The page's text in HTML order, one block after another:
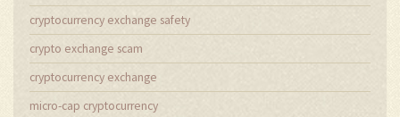
cryptocurrency exchange safety
crypto exchange scam
cryptocurrency exchange
micro-cap cryptocurrency